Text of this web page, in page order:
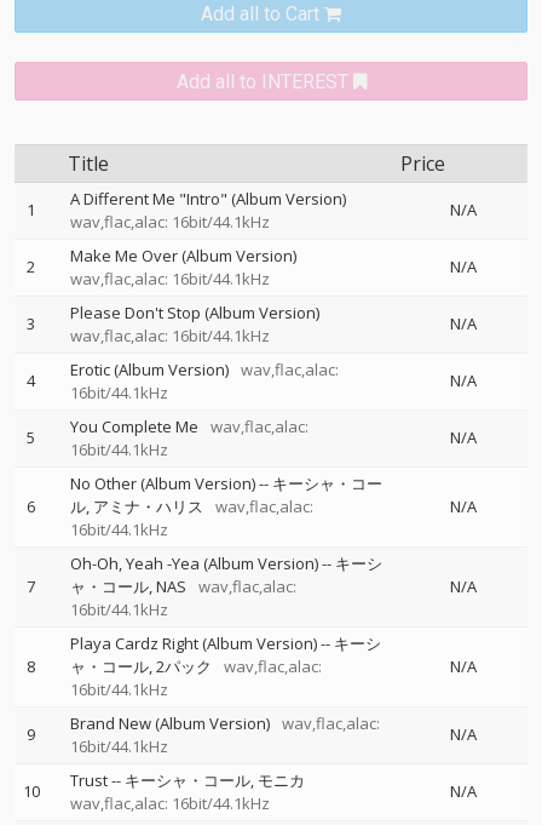
Add all to Cart
Add all to INTEREST
Title Price
1
A Different Me "Intro" (Album Version)
wav,flac,alac: 16bit/44.1kHz
N/A
2
Make Me Over (Album Version)
wav,flac,alac: 16bit/44.1kHz
N/A
3
Please Don't Stop (Album Version)
wav,flac,alac: 16bit/44.1kHz
N/A
4 Erotic (Album Version) wav,flac,alac:
16bit/44.1kHz
N/A
5 You Complete Me
wav,flac,alac:
16bit/44.1kHz
N/A
6
No Other (Album Version)-- キーシャ・コー
ル アミナ・ハリス
wav,flac,alac:
16bit/44.1kHz
N/A
7
Oh-Oh, Yeah -Yea (Album Version)-- キーシ
ャ・コール NAS
wav,flac,alac:
16bit/44.1kHz
N/A
8
Playa Cardz Right (Album Version)-- キーシ
ャ・コール 2パック
wav,flac,alac:
16bit/44.1kHz
N/A
9 Brand New (Album Version) wav,flac,alac:
16bit/44.1kHz
N/A
10 Trust-- キーシャ・コール モニカ
wav,flac,alac: 16bit/44.1kHz
N/A